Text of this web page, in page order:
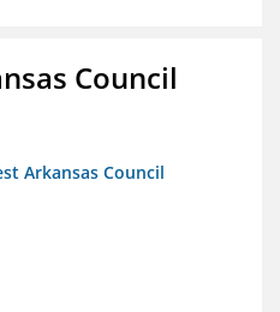
Council
Arkansas Council